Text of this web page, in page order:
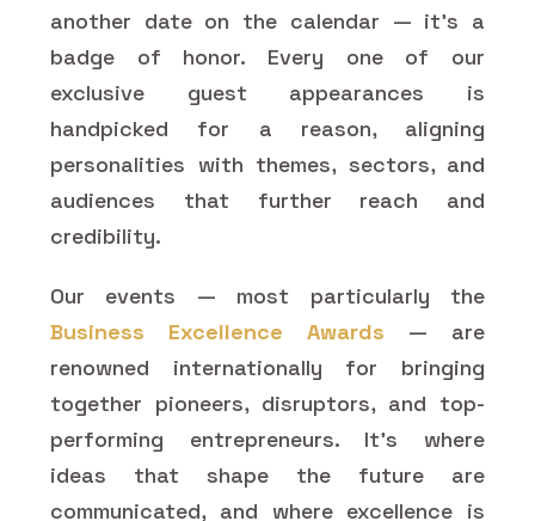
another date on the calendar — it's a
badge of honor. Every one of our
exclusive guest appearances is
handpicked for a reason, aligning
personalities with themes, sectors, and
audiences that further reach and
credibility.
Our events — most particularly the
Business Excellence Awards — are
renowned internationally for bringing
together pioneers, disruptors, and top-
performing entrepreneurs. It's where
ideas that shape the future are
communicated, and where excellence is